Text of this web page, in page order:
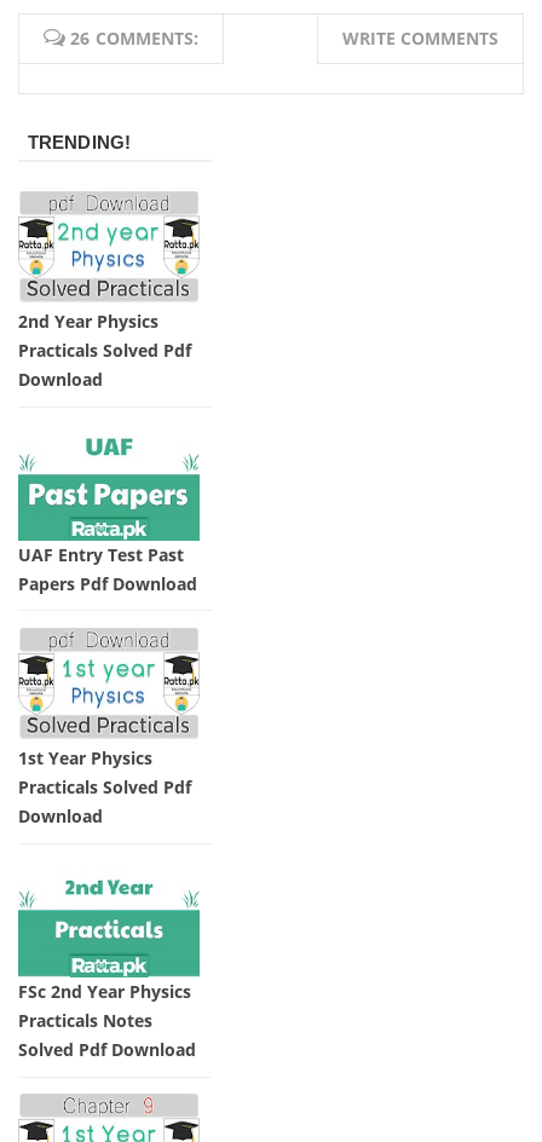
26 COMMENTS: WRITE COMMENTS
TRENDING!
2nd Year Physics
Practicals Solved Pdf
Download
UAF Entry Test Past
Papers Pdf Download
1st Year Physics
Practicals Solved Pdf
Download
FSc 2nd Year Physics
Practicals Notes
Solved Pdf Download